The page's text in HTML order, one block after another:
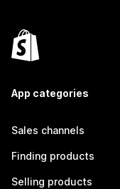
App categories
Sales channels
Finding products
Selling products